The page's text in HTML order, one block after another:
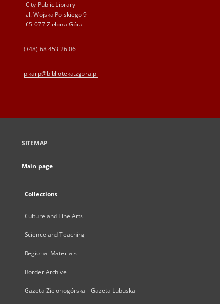
City Public Library
al. Wojska Polskiego 9
65-077 Zielona Góra
(+48) 68 453 26 06
p.karp@biblioteka.zgora.pl
SITEMAP
Main page
Collections
Culture and Fine Arts
Science and Teaching
Regional Materials
Border Archive
Gazeta Zielonogórska - Gazeta Lubuska